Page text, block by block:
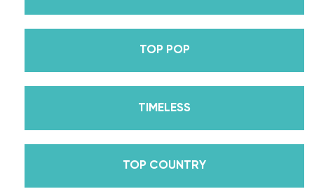
Season 30? And before we joined the cast of
DWTS, did we mention we traveled the world for
10 years living out of a suitcase, representing the
while living in New York? Yes, the last 15+ years
TOP POP
TIMELESS
TOP COUNTRY